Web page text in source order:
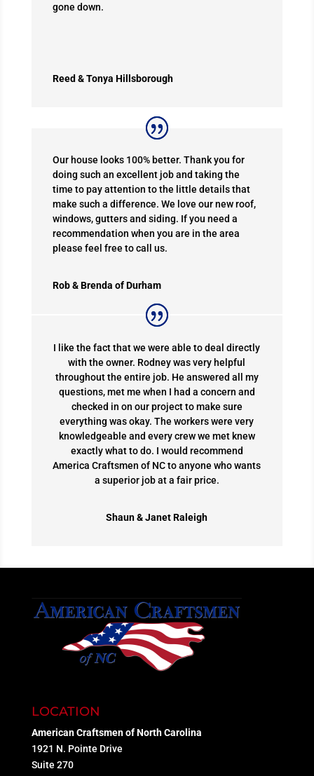
gone down.
Reed & Tonya Hillsborough
Our house looks 100% better. Thank you for
doing such an excellent job and taking the
time to pay attention to the little details that
make such a difference. We love our new roof,
windows, gutters and siding. If you need a
recommendation when you are in the area
please feel free to call us.
Rob & Brenda of Durham
I like the fact that we were able to deal directly
with the owner. Rodney was very helpful
throughout the entire job. He answered all my
questions, met me when I had a concern and
checked in on our project to make sure
everything was okay. The workers were very
knowledgeable and every crew we met knew
exactly what to do. I would recommend
America Craftsmen of NC to anyone who wants
a superior job at a fair price.
Shaun & Janet Raleigh
LOCATION
American Craftsmen of North Carolina
1921 N. Pointe Drive
Suite 270